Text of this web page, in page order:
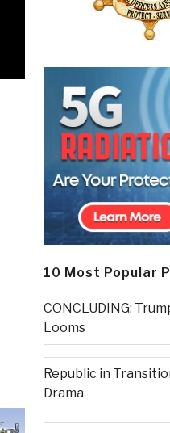
10 Most Popular
CONCLUDING:
Looms
Republic in
Drama